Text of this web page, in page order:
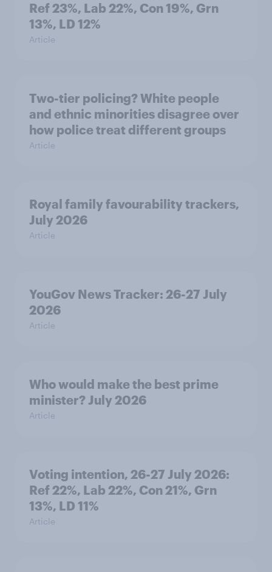
Ref 23%, Lab 22%, Con 19%, Grn
13%, LD 12%
Article
Two-tier policing? White people
and ethnic minorities disagree over
how police treat different groups
Article
Royal family favourability trackers,
July 2026
Article
YouGov News Tracker: 26-27 July
2026
Article
Who would make the best prime
minister? July 2026
Article
Voting intention, 26-27 July 2026:
Ref 22%, Lab 22%, Con 21%, Grn
13%, LD 11%
Article